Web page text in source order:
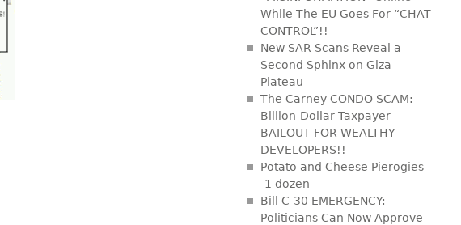
While The EU Goes For “CHAT
CONTROL”!!
New SAR Scans Reveal a
Second Sphinx on Giza
Plateau
The Carney CONDO SCAM:
Billion-Dollar Taxpayer
BAILOUT FOR WEALTHY
DEVELOPERS!!
Potato and Cheese Pierogies-
-1 dozen
Bill C-30 EMERGENCY:
Politicians Can Now Approve